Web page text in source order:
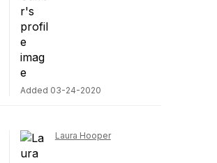
Added 03-24-2020
Laura Hooper